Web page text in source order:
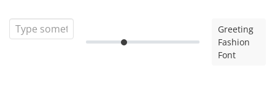
Greeting
Fashion
Font